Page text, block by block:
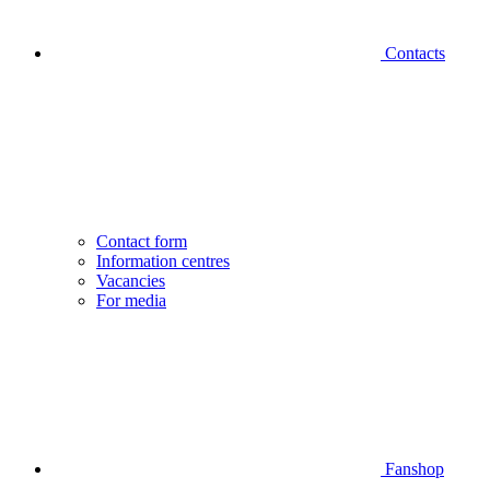
Contacts
Contact form
Information centres
Vacancies
For media
Fanshop